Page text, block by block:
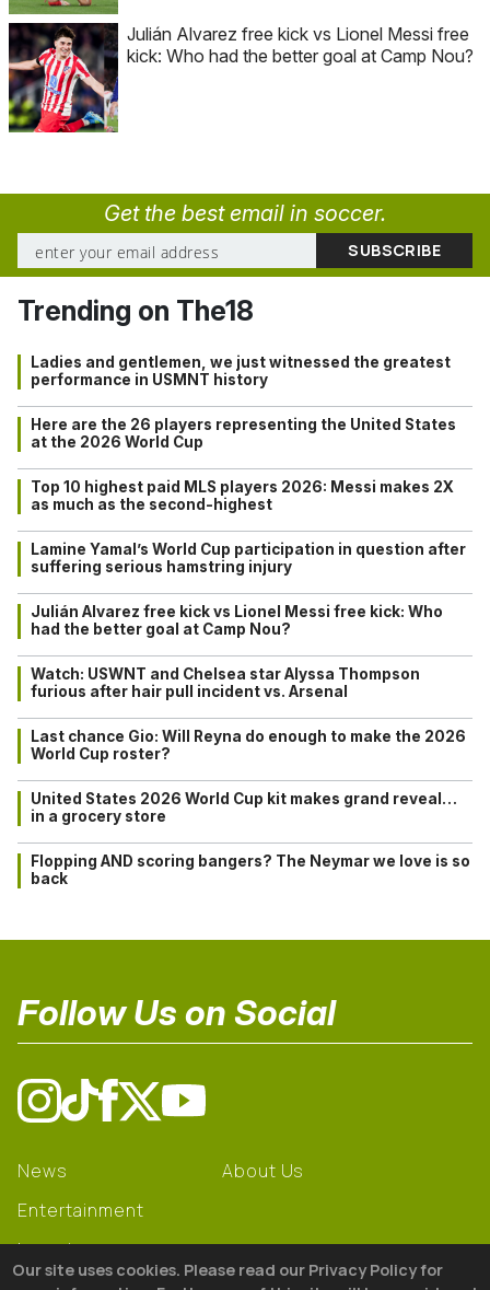
Julián Alvarez free kick vs Lionel Messi free
kick: Who had the better goal at Camp Nou?
Get the best email in soccer.
Trending on The18
Ladies and gentlemen, we just witnessed the greatest
performance in USMNT history
Here are the 26 players representing the United States
at the 2026 World Cup
Top 10 highest paid MLS players 2026: Messi makes 2X
as much as the second-highest
Lamine Yamal’s World Cup participation in question after
suffering serious hamstring injury
Julián Alvarez free kick vs Lionel Messi free kick: Who
had the better goal at Camp Nou?
Watch: USWNT and Chelsea star Alyssa Thompson
furious after hair pull incident vs. Arsenal
Last chance Gio: Will Reyna do enough to make the 2026
World Cup roster?
United States 2026 World Cup kit makes grand reveal…
in a grocery store
Flopping AND scoring bangers? The Neymar we love is so
back
Follow Us on Social
News
Entertainment
Learning
About Us
Our site uses cookies. Please read our Privacy Policy for